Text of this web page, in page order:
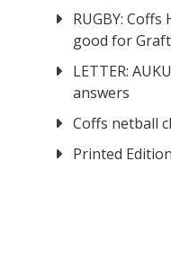
RUGBY:
good for
LETTER:
answers
Coffs netball
Printed